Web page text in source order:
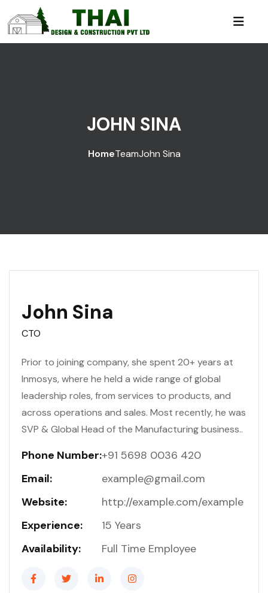
JOHN SINA
HomeTeamJohn Sina
John Sina
CTO
Prior to joining company, she spent 20+ years at
Inmosys, where he held a wide range of global
leadership roles, from services to products, and
across operations and sales. Most recently, he was
SVP & Global Head of the Manufacturing business..
Phone Number:
Email:
Website:
Experience:
Availability:
+91 5698 0036 420
example@gmail.com
http://example.com/example
15 Years
Full Time Employee